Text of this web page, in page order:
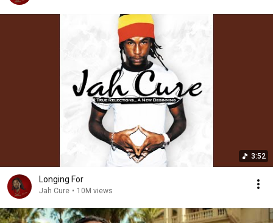
3:52
Longing For
Jah Cure • 10M views